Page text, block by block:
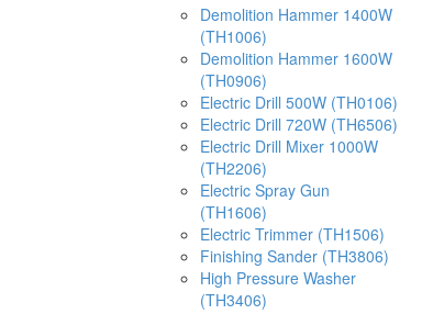
Demolition Hammer 1400W
(TH1006)
Demolition Hammer 1600W
(TH0906)
Electric Drill 500W (TH0106)
Electric Drill 720W (TH6506)
Electric Drill Mixer 1000W
(TH2206)
Electric Spray Gun
(TH1606)
Electric Trimmer (TH1506)
Finishing Sander (TH3806)
High Pressure Washer
(TH3406)